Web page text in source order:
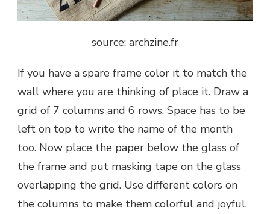
source: archzine.fr
If you have a spare frame color it to match the
wall where you are thinking of place it. Draw a
grid of 7 columns and 6 rows. Space has to be
left on top to write the name of the month
too. Now place the paper below the glass of
the frame and put masking tape on the glass
overlapping the grid. Use different colors on
the columns to make them colorful and joyful.